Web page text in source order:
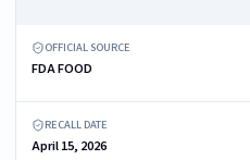
OFFICIAL SOURCE
FDA FOOD
RECALL DATE
April 15, 2026